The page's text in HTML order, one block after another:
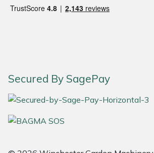
Secured By SagePay
Stihl
Toro